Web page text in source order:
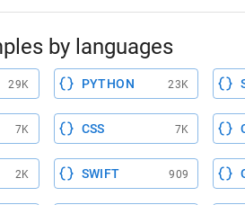
by languages
29K PYTHON 23K
7K CSS 7K
2K SWIFT 909